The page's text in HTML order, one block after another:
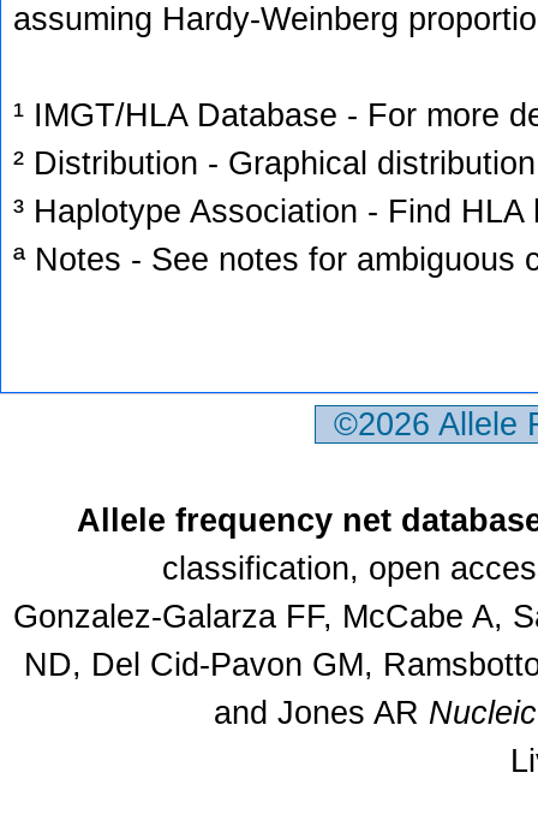
assuming Hardy-Weinberg
¹ IMGT/HLA Database - For more
² Distribution - Graphical
³ Haplotype Association - Find
ª Notes - See notes for ambiguous
©2026
Allele frequency net
classification, open
Gonzalez-Galarza FF, McCabe A,
ND, Del Cid-Pavon GM,
and Jones AR